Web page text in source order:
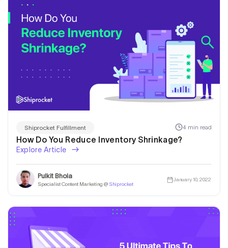
Shiprocket Fulfillment 4 min read
How Do You Reduce Inventory Shrinkage?
Explore Article
Pulkit Bhola
Specialist Content Marketing @ Shiprocket
January 10, 2022